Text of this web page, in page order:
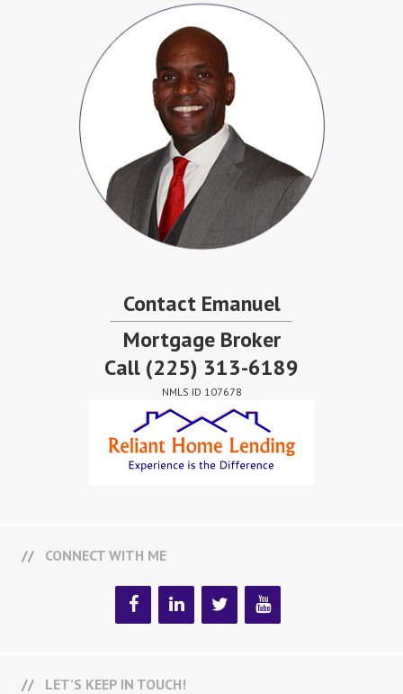
Contact Emanuel
Mortgage Broker
Call (225) 313-6189
NMLS ID 107678
CONNECT WITH ME
LET’S KEEP IN TOUCH!